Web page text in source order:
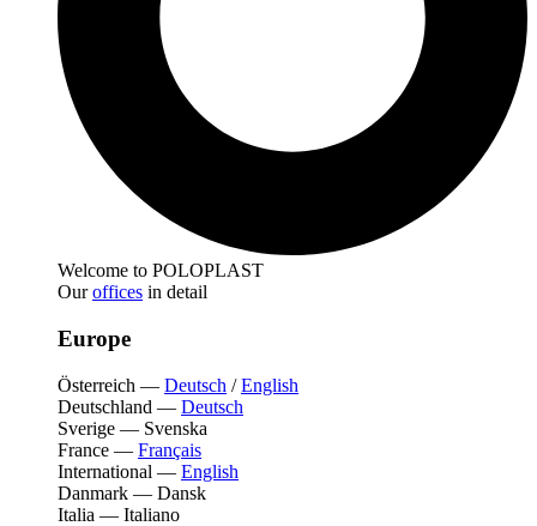
Welcome to POLOPLAST
Ouroffices in detail
Europe
Österreich — Deutsch /English
Deutschland — Deutsch
Sverige — Svenska
France — Français
International — English
Danmark — Dansk
Italia — Italiano